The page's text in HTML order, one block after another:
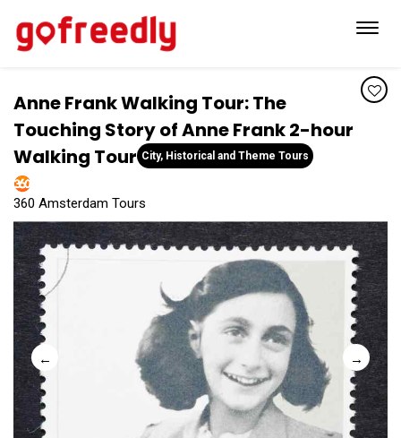
Anne Frank Walking Tour: The
Touching Story of Anne Frank 2-hour
Walking Tour City, Historical and Theme Tours
360 Amsterdam Tours